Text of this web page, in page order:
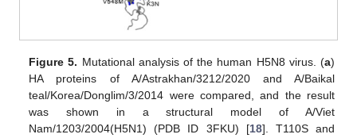
Figure 5. Mutational analysis of the human H5N8 virus. (a)
HA proteins of A/Astrakhan/3212/2020 and A/Baikal
teal/Korea/Donglim/3/2014 were compared, and the result
was shown in a structural model of A/Viet
Nam/1203/2004(H5N1) (PDB ID 3FKU) [18]. T110S and